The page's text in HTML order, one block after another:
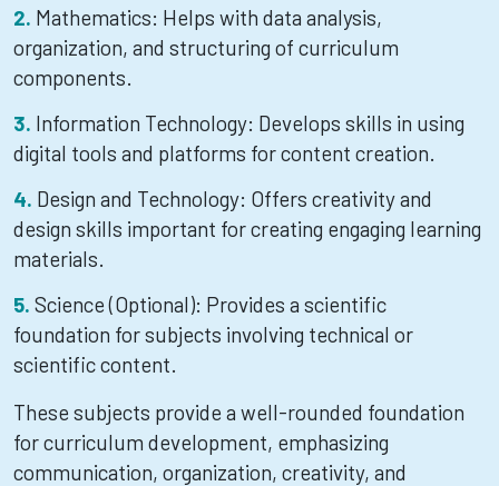
Mathematics: Helps with data analysis,
organization, and structuring of curriculum
components.
Information Technology: Develops skills in using
digital tools and platforms for content creation.
Design and Technology: Offers creativity and
design skills important for creating engaging learning
materials.
Science (Optional): Provides a scientific
foundation for subjects involving technical or
scientific content.
These subjects provide a well-rounded foundation
for curriculum development, emphasizing
communication, organization, creativity, and